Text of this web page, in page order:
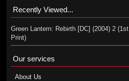
Recently Viewed...
Green Lantern: Rebirth [DC] (2004) 2 (1st
Print)
Our services
About Us